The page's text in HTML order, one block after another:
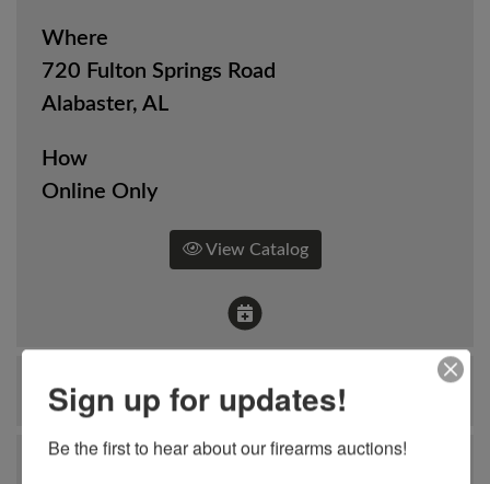
Where
720 Fulton Springs Road
Alabaster, AL
How
Online Only
View Catalog
Ask The Auctioneer
Auction Info
Sign up for updates!
Be the first to hear about our firearms auctions!